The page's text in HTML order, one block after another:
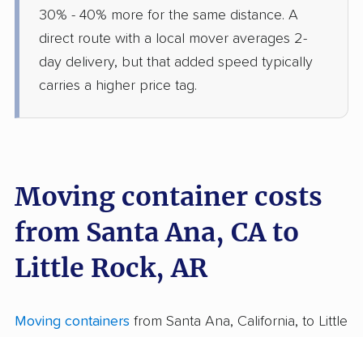
30% - 40% more for the same distance. A
direct route with a local mover averages 2-
day delivery, but that added speed typically
carries a higher price tag.
Moving container costs
from Santa Ana, CA to
Little Rock, AR
Moving containers from Santa Ana, California, to Little